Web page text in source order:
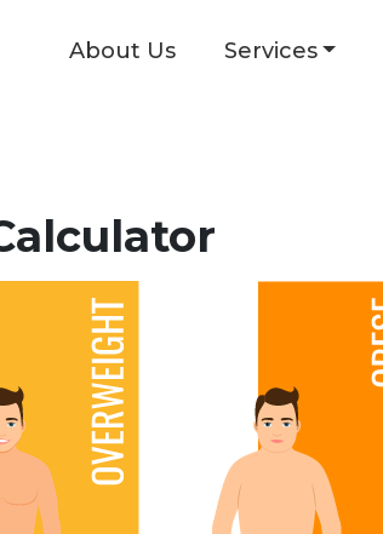
About Us Services